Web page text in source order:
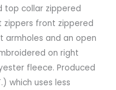
top collar zippered
front zippered
armholes and an open
on right
fleece. Produced
which uses less